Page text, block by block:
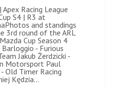
Apex Racing League
S4 | R3 at
and standings
3rd round of the ARL
Cup Season 4
- Furious
Jakub Żerdzicki -
Motorsport Paul
Old Timer Racing
Kędzia…